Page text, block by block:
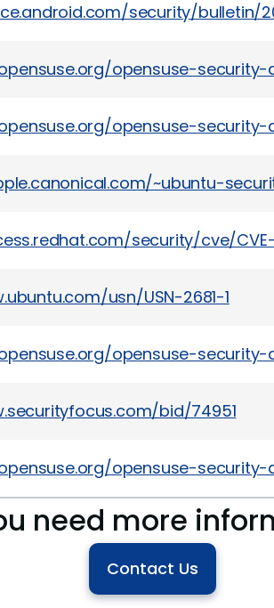
security/bulletin/
opensuse-security-
opensuse-security-
~ubuntu-
security/cve/CVE-
usn/USN-2681-1
opensuse-security-
bid/74951
opensuse-security-
need more
Contact Us